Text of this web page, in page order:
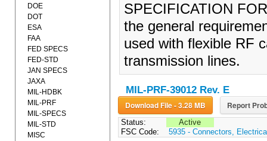
SPECIFICATION
the general
used with flexible RF
transmission lines.
MIL-PRF-39012 Rev. E
Download File - 3.28 MB Report
Status:
Active
FSC Code:
5935 - Connectors,
DOE
DOT
ESA
FAA
FED SPECS
FED-STD
JAN SPECS
JAXA
MIL-HDBK
MIL-PRF
MIL-SPECS
MIL-STD
MISC